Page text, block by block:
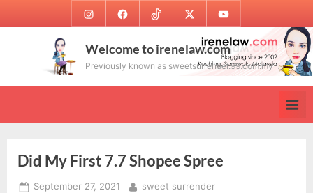
to
InstagramFacebookTikTok Twitter Youtube
Welcome to irenelaw.com
Previously known as sweetsurrender.99.com.my
Did My First 7.7 Shopee Spree
Posted
September 27, 2021 By
sweet surrender